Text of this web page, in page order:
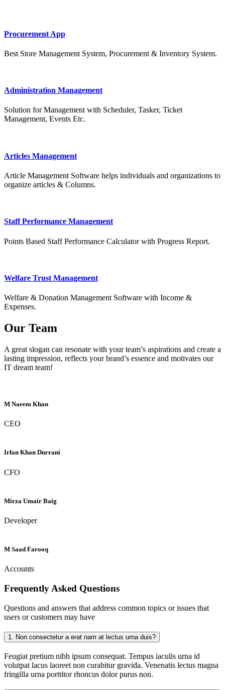
Procurement App
Best Store Management System, Procurement & Inventory System.
Administration Management
Solution for Management with Scheduler, Tasker, Ticket
Management, Events Etc.
Articles Management
Article Management Software helps individuals and organizations to
organize articles & Columns.
Staff Performance Management
Points Based Staff Performance Calculator with Progress Report.
Welfare Trust Management
Welfare & Donation Management Software with Income &
Expenses.
Our Team
A great slogan can resonate with your team’s aspirations and create a
lasting impression, reflects your brand’s essence and motivates our
IT dream team!
M Naeem Khan
CEO
Irfan Khan Durrani
CFO
Mirza Umair Baig
Developer
M Saad Farooq
Accounts
Frequently Asked Questions
Questions and answers that address common topics or issues that
users or customers may have
1. Non consectetur a erat nam at lectus urna duis?
Feugiat pretium nibh ipsum consequat. Tempus iaculis urna id
volutpat lacus laoreet non curabitur gravida. Venenatis lectus magna
fringilla urna porttitor rhoncus dolor purus non.